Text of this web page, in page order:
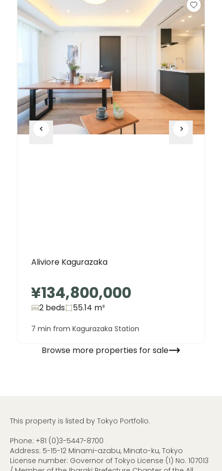
Aliviore Kagurazaka
¥134,800,000
2 beds 55.14 m²
7 min from Kagurazaka Station
Browse more properties for sale
This property is listed by Tokyo Portfolio.
Phone: +81 (0)3-5447-8700
Address: 5-15-12 Minami-azabu, Minato-ku, Tokyo
License number: Governor of Tokyo License (1) No. 107013